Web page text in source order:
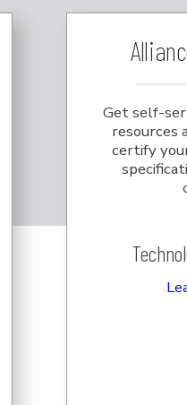
Get self-
resources
certify